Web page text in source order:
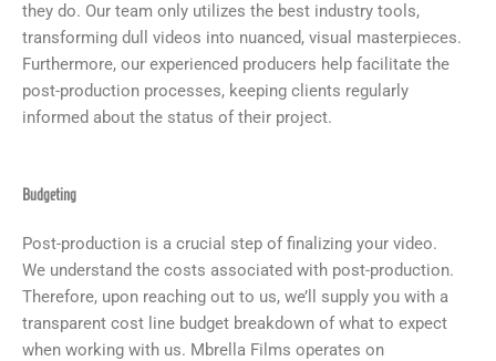
they do. Our team only utilizes the best industry tools,
transforming dull videos into nuanced, visual masterpieces.
Furthermore, our experienced producers help facilitate the
post-production processes, keeping clients regularly
informed about the status of their project.
Budgeting
Post-production is a crucial step of finalizing your video.
We understand the costs associated with post-production.
Therefore, upon reaching out to us, we’ll supply you with a
transparent cost line budget breakdown of what to expect
when working with us. Mbrella Films operates on